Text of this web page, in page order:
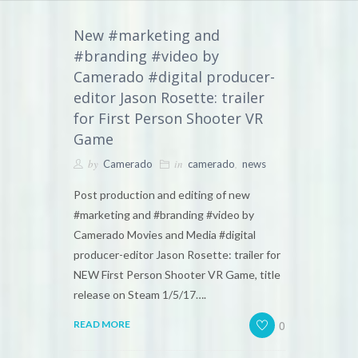
New #marketing and
#branding #video by
Camerado #digital producer-
editor Jason Rosette: trailer
for First Person Shooter VR
Game
by Camerado in camerado, news
Post production and editing of new
#marketing and #branding #video by
Camerado Movies and Media #digital
producer-editor Jason Rosette: trailer for
NEW First Person Shooter VR Game, title
release on Steam 1/5/17….
READ MORE 0